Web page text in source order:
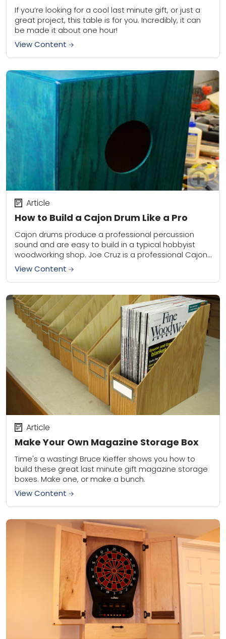
If you’re looking for a cool last minute gift, or just a
great project, this table is for you. Incredibly, it can
be made it about one hour!
View Content
How to Build a Cajon Drum Like a Pro
Article
Cajon drums produce a professional percussion
sound and are easy to build in a typical hobbyist
woodworking shop. Joe Cruz is a professional Cajon
builder and provides the basic information...
View Content
Make Your Own Magazine Storage Box
Article
Time's a wasting! Bruce Kieffer shows you how to
build these great last minute gift magazine storage
boxes. Make one, or make a bunch.
View Content